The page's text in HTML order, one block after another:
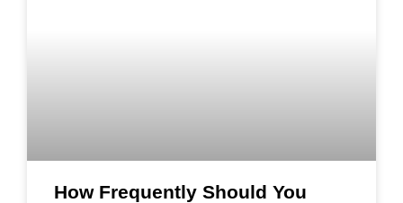
How Frequently Should You